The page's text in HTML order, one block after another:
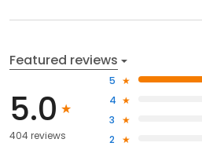
Featured reviews
5.0
404 reviews
5
4
3
2